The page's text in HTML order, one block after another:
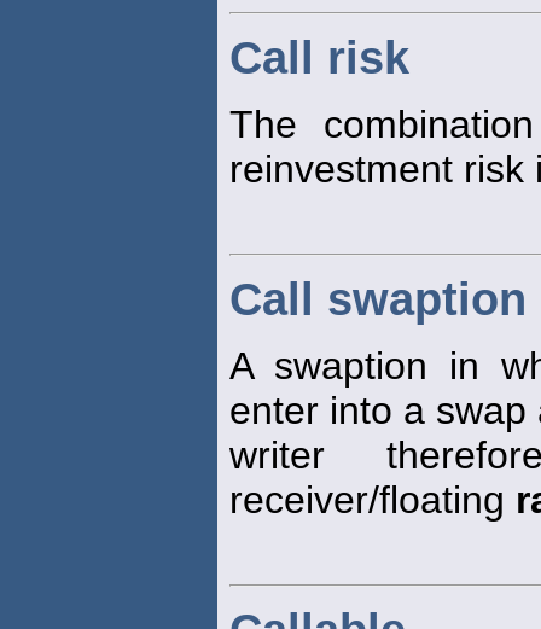
Call risk
The
reinvestment risk
Call swaption
A swaption in
enter into a swap
writer
receiver/floating